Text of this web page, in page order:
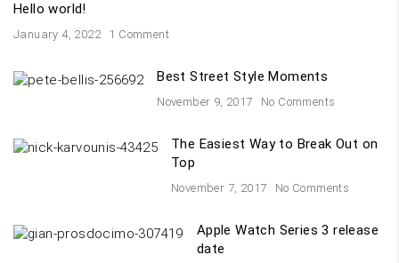
Hello world!
January 4, 2022 1 Comment
Best Street Style Moments
November 9, 2017 No Comments
The Easiest Way to Break Out on
Top
November 7, 2017 No Comments
Apple Watch Series 3 release
date